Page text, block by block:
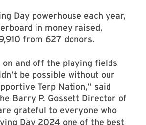
Day powerhouse each year,
in money raised,
from 627 donors.
on and off the playing fields
be possible without our
Terp Nation,” said
Barry P. Gossett Director of
grateful to everyone who
Day 2024 one of the best